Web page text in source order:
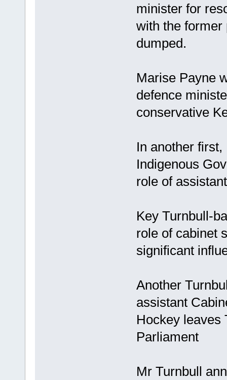
minister for
with the former
dumped.
Marise Payne
defence
conservative
In another
Indigenous
role of
Key Turnbull-
role of cabinet
significant
Another
assistant
Hockey leaves
Parliament
Mr Turnbull